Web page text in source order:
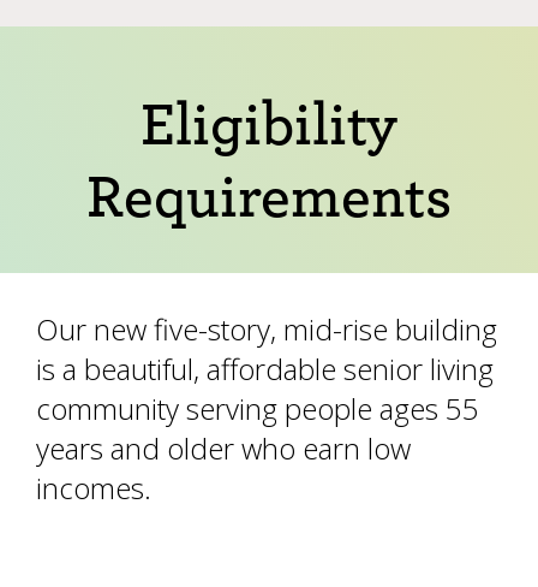
Eligibility
Requirements
Our new five-story, mid-rise building
is a beautiful, affordable senior living
community serving people ages 55
years and older who earn low
incomes.